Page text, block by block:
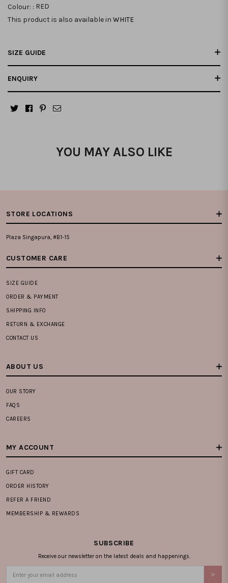
Colour: : RED
This product is also available in WHITE
SIZE GUIDE
ENQUIRY
YOU MAY ALSO LIKE
STORE LOCATIONS
Plaza Singapura, #B1-15
CUSTOMER CARE
SIZE GUIDE
ORDER & PAYMENT
SHIPPING INFO
RETURN & EXCHANGE
CONTACT US
ABOUT US
OUR STORY
FAQS
CAREERS
MY ACCOUNT
GIFT CARD
ORDER HISTORY
REFER A FRIEND
MEMBERSHIP & REWARDS
SUBSCRIBE
Receive our newsletter on the latest deals and happenings.